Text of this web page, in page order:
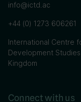
info@ictd.ac
+44 (0) 1273 606261
International Centre
Development Studies
Kingdom
Connect with us